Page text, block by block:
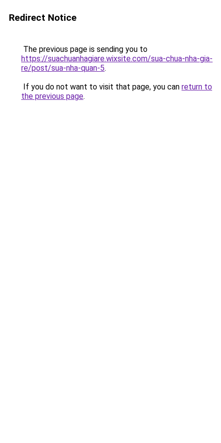
Redirect Notice
The previous page is sending you to
https://suachuanhagiare.wixsite.com/sua-chua-nha-gia-
re/post/sua-nha-quan-5.
If you do not want to visit that page, you can return to
the previous page.